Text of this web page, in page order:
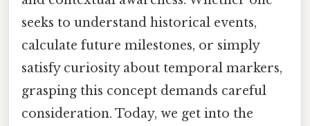
seeks to understand historical events,
calculate future milestones, or simply
satisfy curiosity about temporal markers,
grasping this concept demands careful
consideration. Today, we get into the